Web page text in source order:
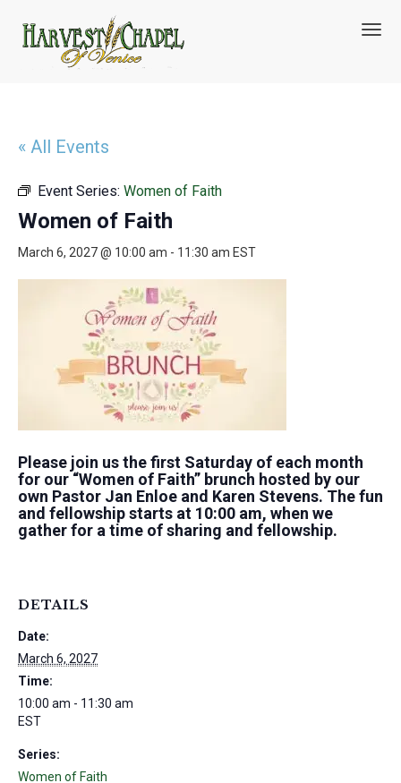
T
« All Events
Event Series: Women of Faith
Women of Faith
March 6, 2027 @ 10:00 am - 11:30 am EST
Please join us the first Saturday of each month
for our “Women of Faith” brunch hosted by our
own Pastor Jan Enloe and Karen Stevens. The fun
and fellowship starts at 10:00 am, when we
gather for a time of sharing and fellowship.
DETAILS
Date:
March 6, 2027
Time:
10:00 am - 11:30 am
EST
Series:
Women of Faith